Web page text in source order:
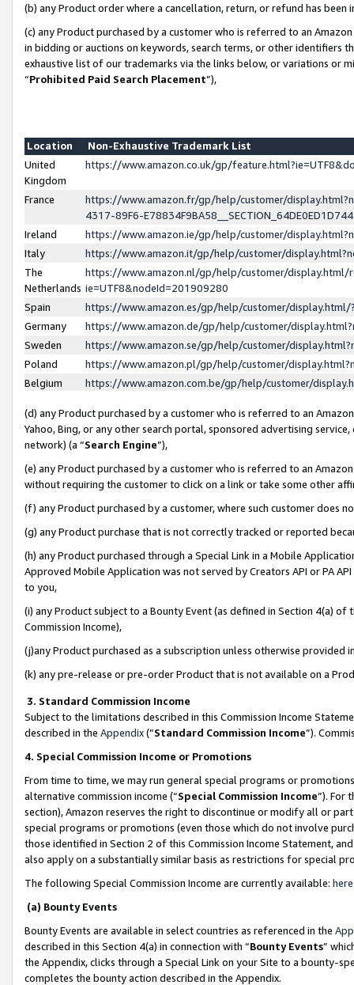
(b) any Product order where a cancellation, return, or refund has been
(c) any Product purchased by a customer who is referred to an
in bidding or auctions on keywords, search terms, or other identifiers
exhaustive list of our trademarks via the links below, or variations or
“Prohibited Paid Search Placement”),
Location
Non-Exhaustive Trademark List
United
Kingdom
https://www.amazon.co.uk/gp/
France
https://www.amazon.fr/gp/help/customer/
4317-89F6-
Ireland
https://www.amazon.ie/gp/help/customer/
Italy
https://www.amazon.it/gp/help/customer/
The
Netherlands
https://www.amazon.nl/gp/help/customer/display.html/
ie=UTF8&nodeId=201909280
Spain
https://www.amazon.es/gp/help/customer/
Germany
https://www.amazon.de/gp/help/customer/
Sweden
https://www.amazon.se/gp/help/customer/
Poland
https://www.amazon.pl/gp/help/customer/
Belgium
https://www.amazon.com.be/gp/help/customer/
(d) any Product purchased by a customer who is referred to an
Yahoo, Bing, or any other search portal, sponsored advertising
network) (a “Search Engine”),
(e) any Product purchased by a customer who is referred to an
without requiring the customer to click on a link or take some other
(f) any Product purchased by a customer, where such customer does
(g) any Product purchase that is not correctly tracked or reported
(h) any Product purchased through a Special Link in a Mobile
Approved Mobile Application was not served by Creators API or PA
to you,
(i) any Product subject to a Bounty Event (as defined in Section 4(a)
Commission Income),
(j)any Product purchased as a subscription unless otherwise provided
(k) any pre-release or pre-order Product that is not available on a
3. Standard Commission Income
Subject to the limitations described in this Commission Income
described in the Appendix(”Standard Commission Income”).
4. Special Commission Income or Promotions
From time to time, we may run general special programs or
alternative commission income (“Special Commission Income”). For
section), Amazon reserves the right to discontinue or modify all or
special programs or promotions (even those which do not involve
those identified in Section 2 of this Commission Income Statement,
also apply on a substantially similar basis as restrictions for special
The following Special Commission Income are currently available: here
(a) Bounty Events
Bounty Events are available in select countries as referenced in the
described in this Section 4(a) in connection with “Bounty Events”
the Appendix, clicks through a Special Link on your Site to a bounty-
completes the bounty action described in the Appendix.